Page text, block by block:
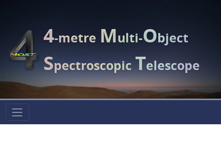
4-metreMulti-Object
SpectroscopicTelescope